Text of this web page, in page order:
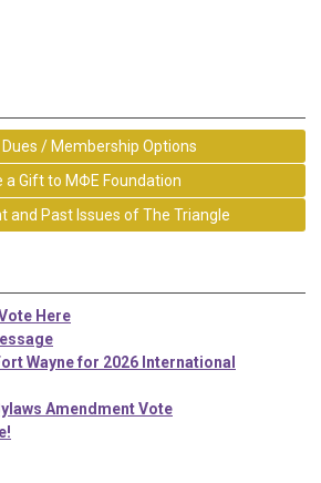
/ Membership Options
a Gift to MΦE Foundation
and Past Issues of The Triangle
Here
Wayne for 2026 International
Amendment Vote